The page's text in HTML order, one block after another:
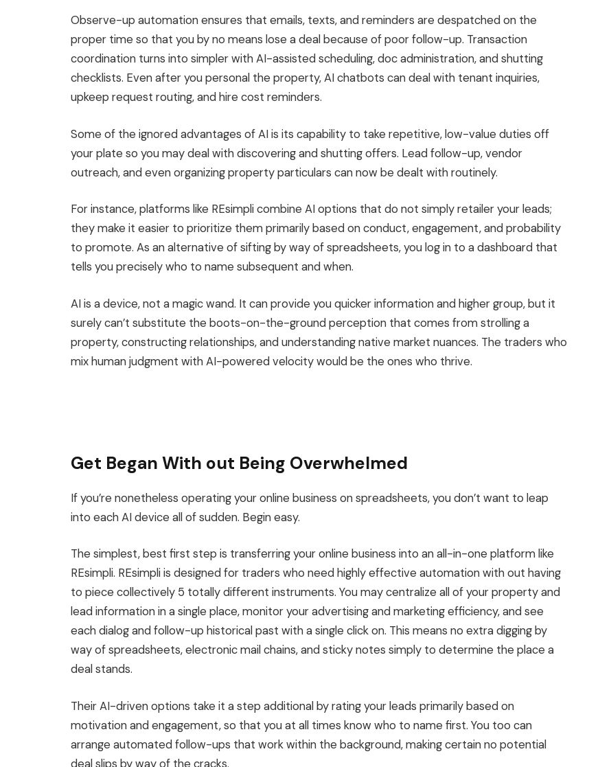
Observe-up automation ensures that emails, texts, and reminders are despatched on the
proper time so that you by no means lose a deal because of poor follow-up. Transaction
coordination turns into simpler with AI-assisted scheduling, doc administration, and shutting
checklists. Even after you personal the property, AI chatbots can deal with tenant inquiries,
upkeep request routing, and hire cost reminders.
Some of the ignored advantages of AI is its capability to take repetitive, low-value duties off
your plate so you may deal with discovering and shutting offers. Lead follow-up, vendor
outreach, and even organizing property particulars can now be dealt with routinely.
For instance, platforms like REsimpli combine AI options that do not simplyretailer your leads;
theymake it easier to prioritize them primarily based on conduct, engagement, and probability
to promote. As an alternative of sifting by way of spreadsheets, you log in to a dashboard that
tells you precisely who to name subsequent and when.
AI is a device, not a magic wand. It can provide you quicker information and higher group, but it
surelycan’t substitute the boots-on-the-ground perception that comes from strolling a
property, constructing relationships, and understanding native market nuances. The traders who
mix human judgment with AI-powered velocity would be the ones who thrive.
Get Began With out Being Overwhelmed
If you’re nonetheless operating your online business on spreadsheets,you don’t want to leap
into each AI device all of sudden. Begin easy.
The simplest, best first step is transferringyour online business into an all-in-one platform like
REsimpli. REsimpli is designed for traders who need highly effective automation with out having
to piece collectively 5 totally different instruments. You may centralize all of your property and
lead information in a single place, monitor your advertising and marketing efficiency, and see
each dialog and follow-up historical past with a single click on. This means no extra digging by
way of spreadsheets, electronic mail chains, and sticky notes simply to determine the place a
deal stands.
Their AI-driven options take it a step additional by rating your leads primarily based on
motivation and engagement, so that you at all times know who to name first. You too can
arrange automated follow-ups that work within the background, making certain no potential
deal slips by way of the cracks.